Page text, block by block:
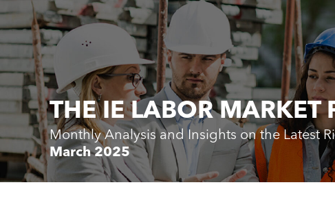
THE IE LABOR MARKET
Monthly Analysis and Insights on the Latest
March 2025